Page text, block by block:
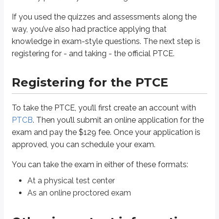
If you used the quizzes and assessments along the
way, you’ve also had practice applying that
knowledge in exam-style questions. The next step is
registering for - and taking - the official PTCE.
Registering for the PTCE
To take the PTCE, you’ll first create an account with
PTCB. Then you’ll submit an online application for the
exam and pay the $129 fee. Once your application is
approved, you can schedule your exam.
You can take the exam in either of these formats:
At a physical test center
As an online proctored exam
As an online proctored exam
Other important information
Your unofficial exam score appears on the screen immediately after
To maintain your credential, you’ll need to renew your certification
Plan to arrive at the test center at least 30 minutes before your exam
Other resources
Check out theAchievable Blogfor study tips and test-day best practices.
Thank you
Thanks for letting Achievable be part of your PTCE preparation. We